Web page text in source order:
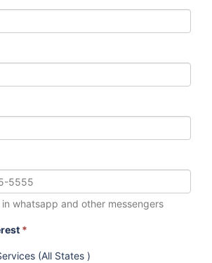
whatsapp and other messengers
*
(All States )